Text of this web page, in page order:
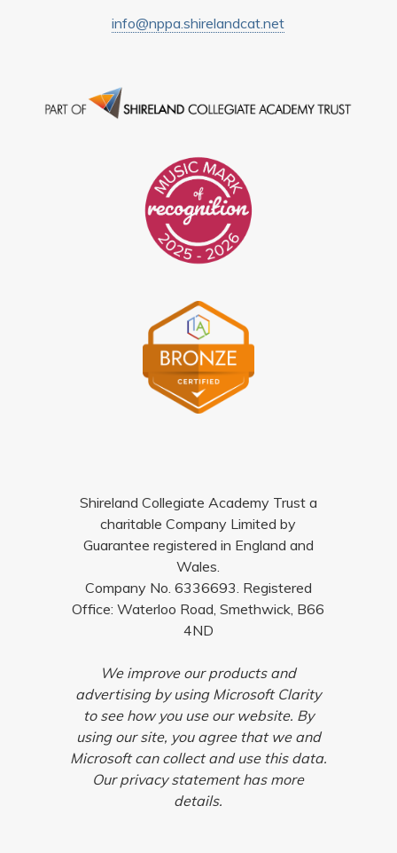
info@nppa.shirelandcat.net
Shireland Collegiate Academy Trust a
charitable Company Limited by
Guarantee registered in England and
Wales.
Company No. 6336693. Registered
Office: Waterloo Road, Smethwick, B66
4ND
We improve our products and
advertising by using Microsoft Clarity
to see how you use our website. By
using our site, you agree that we and
Microsoft can collect and use this data.
Our privacy statement has more
details.